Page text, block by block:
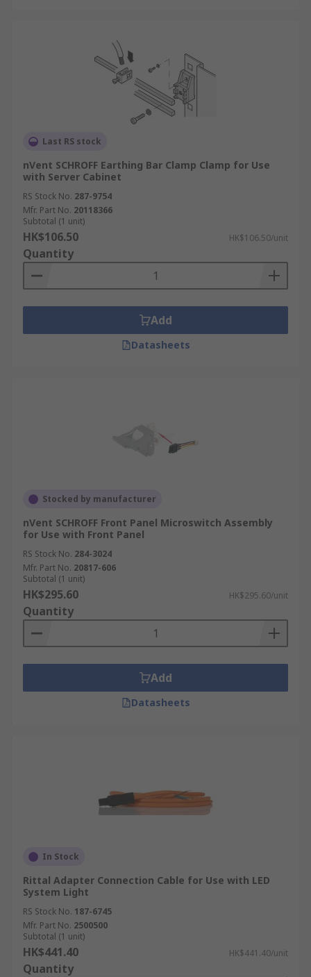
Last RS stock
nVent SCHROFF Earthing Bar Clamp Clamp for Use
with Server Cabinet
RS Stock No. 287-9754
Mfr. Part No. 20118366
Subtotal (1 unit)
HK$106.50 HK$106.50/unit
Quantity
Add
Datasheets
Stocked by manufacturer
nVent SCHROFF Front Panel Microswitch Assembly
for Use with Front Panel
RS Stock No. 284-3024
Mfr. Part No. 20817-606
Subtotal (1 unit)
HK$295.60 HK$295.60/unit
Quantity
Add
Datasheets
In Stock
Rittal Adapter Connection Cable for Use with LED
System Light
RS Stock No. 187-6745
Mfr. Part No. 2500500
Subtotal (1 unit)
HK$441.40 HK$441.40/unit
Quantity